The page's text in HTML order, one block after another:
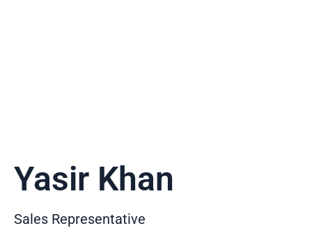
Yasir Khan
Sales Representative